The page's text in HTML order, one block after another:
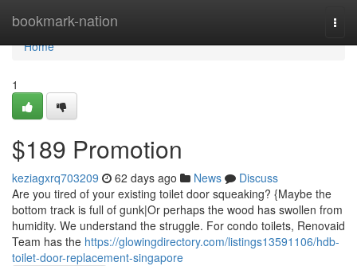
bookmark-nation
Home
Home
1
$189 Promotion
keziagxrq703209 62 days ago News
Discuss
Are you tired of your existing toilet door squeaking? {Maybe the
bottom track is full of gunk|Or perhaps the wood has swollen from
humidity. We understand the struggle. For condo toilets, Renovaid
Team has the https://glowingdirectory.com/listings13591106/hdb-
toilet-door-replacement-singapore